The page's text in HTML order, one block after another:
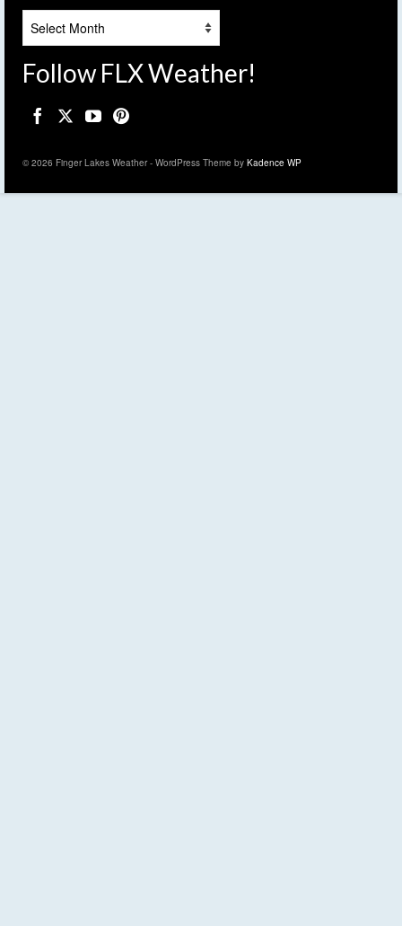
Follow FLX Weather!
© 2026 Finger Lakes Weather - WordPress Theme by Kadence WP